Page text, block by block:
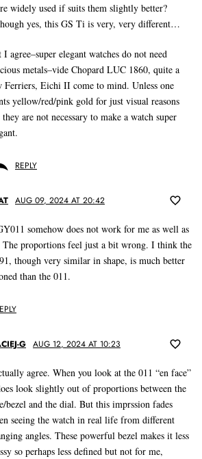
widely used if suits them slightly better?
yes, this GS Ti is very, very different…
I agree–super elegant watches do not need
metals–vide Chopard LUC 1860, quite a
Ferriers, Eichi II come to mind. Unless one
yellow/red/pink gold for just visual reasons
are not necessary to make a watch super
REPLY
AUG 09, 2024 AT 20:42
somehow does not work for me as well as
The proportions feel just a bit wrong. I think the
though very similar in shape, is much better
than the 011.
G AUG 12, 2024 AT 10:23
agree. When you look at the 011 “en face”
look slightly out of proportions between the
bezel and the dial. But this imprssion fades
seeing the watch in real life from different
angles. These powerful bezel makes it less
so perhaps less defined but not for me,